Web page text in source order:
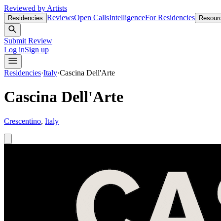
Reviewed by Artists
Residencies ReviewsOpen CallsIntelligenceFor Residencies
Submit Review
Log inSign up
Residencies·Italy·Cascina Dell'Arte
Cascina Dell'Arte
Crescentino, Italy